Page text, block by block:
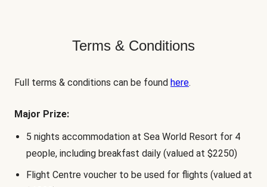
Terms & Conditions
Full terms & conditions can be found here.
Major Prize:
5 nights accommodation at Sea World Resort for 4
people, including breakfast daily (valued at $2250)
Flight Centre voucher to be used for flights (valued at